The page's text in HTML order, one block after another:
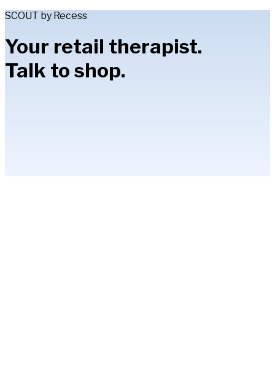
SCOUT by Recess
Your retail therapist.
Talk to shop.